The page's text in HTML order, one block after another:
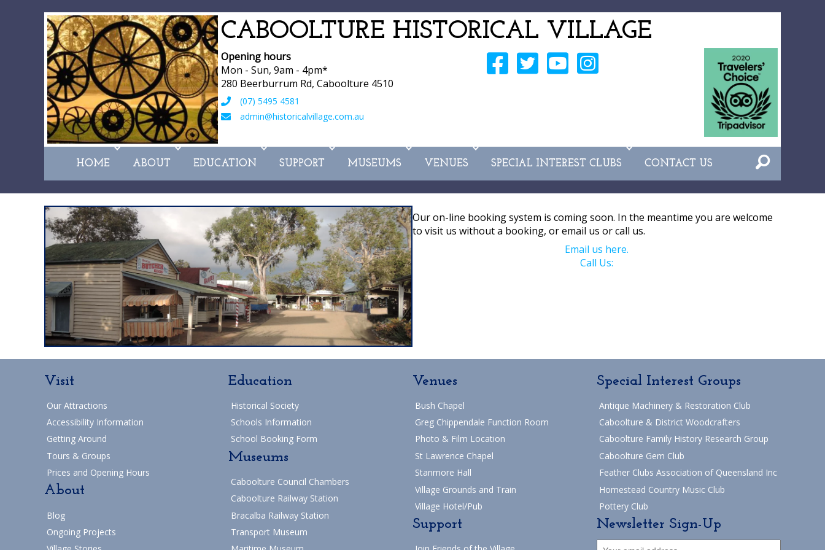
CABOOLTURE HISTORICAL VILLAGE
Opening hours
Mon - Sun, 9am - 4pm*
280 Beerburrum Rd, Caboolture 4510
(07) 5495 4581
admin@historicalvillage.com.au
HOME ABOUT EDUCATION SUPPORT MUSEUMS VENUES SPECIAL INTEREST CLUBS CONTACT US
Our on-line booking system is coming soon. In the meantime you are welcome
to visit us without a booking, or email us or call us.
Email us here.
Call Us:
Visit
Our Attractions
Accessibility Information
Getting Around
Tours & Groups
Prices and Opening Hours
About
Blog
Ongoing Projects
Education
Historical Society
Schools Information
School Booking Form
Museums
Caboolture Council Chambers
Caboolture Railway Station
Bracalba Railway Station
Transport Museum
Venues
Bush Chapel
Greg Chippendale Function Room
Photo & Film Location
St Lawrence Chapel
Stanmore Hall
Village Grounds and Train
Village Hotel/Pub
Support
Special Interest Groups
Antique Machinery & Restoration Club
Caboolture & District Woodcrafters
Caboolture Family History Research Group
Caboolture Gem Club
Feather Clubs Association of Queensland Inc
Homestead Country Music Club
Pottery Club
Newsletter Sign-Up